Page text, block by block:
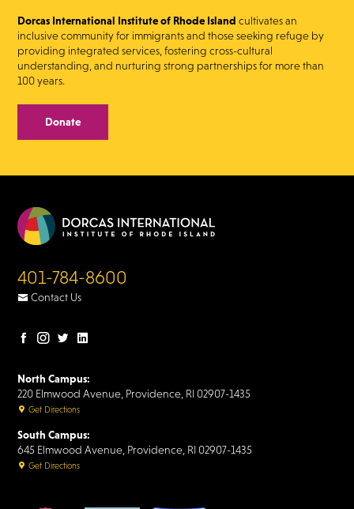
Dorcas International Institute of Rhode Islandcultivates an
inclusive community for immigrants and those seeking refuge by
providing integrated services, fostering cross-cultural
understanding, and nurturing strong partnerships for more than
100 years.
Donate
401-784-8600
Contact Us
Facebook
Instagram
Twitter
North Campus:
220 Elmwood Avenue, Providence, RI 02907-1435
Get Directions
South Campus:
645 Elmwood Avenue, Providence, RI 02907-1435
Get Directions